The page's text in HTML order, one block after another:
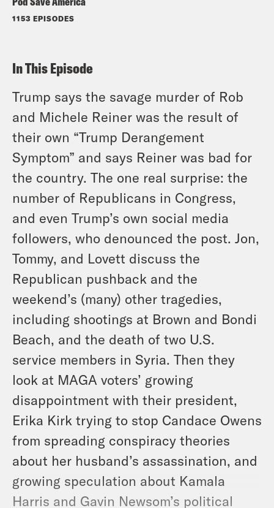
1153 EPISODES
In This Episode
Trump says the savage murder of Rob
and Michele Reiner was the result of
their own “Trump Derangement
Symptom” and says Reiner was bad for
the country. The one real surprise: the
number of Republicans in Congress,
and even Trump’s own social media
followers, who denounced the post. Jon,
Tommy, and Lovett discuss the
Republican pushback and the
weekend’s (many) other tragedies,
including shootings at Brown and Bondi
Beach, and the death of two U.S.
service members in Syria. Then they
look at MAGA voters’ growing
disappointment with their president,
Erika Kirk trying to stop Candace Owens
from spreading conspiracy theories
about her husband’s assassination, and
growing speculation about Kamala
Harris and Gavin Newsom’s political